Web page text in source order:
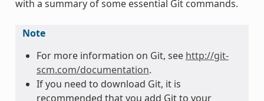
with a summary of some essential Git commands.
Note
For more information on Git, see http://git-
scm.com/documentation.
If you need to download Git, it is
recommended that you add Git to your